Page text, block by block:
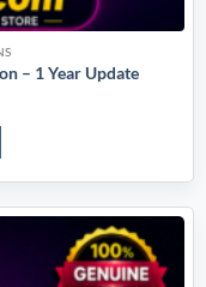
– 1 Year Update